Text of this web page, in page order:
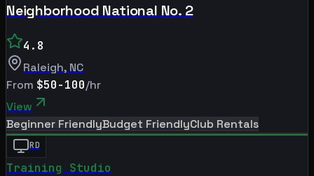
Neighborhood National No. 2
4.8
Raleigh, NC
From $50-100/hr
View
Beginner FriendlyBudget FriendlyClub Rentals
RD
Training Studio